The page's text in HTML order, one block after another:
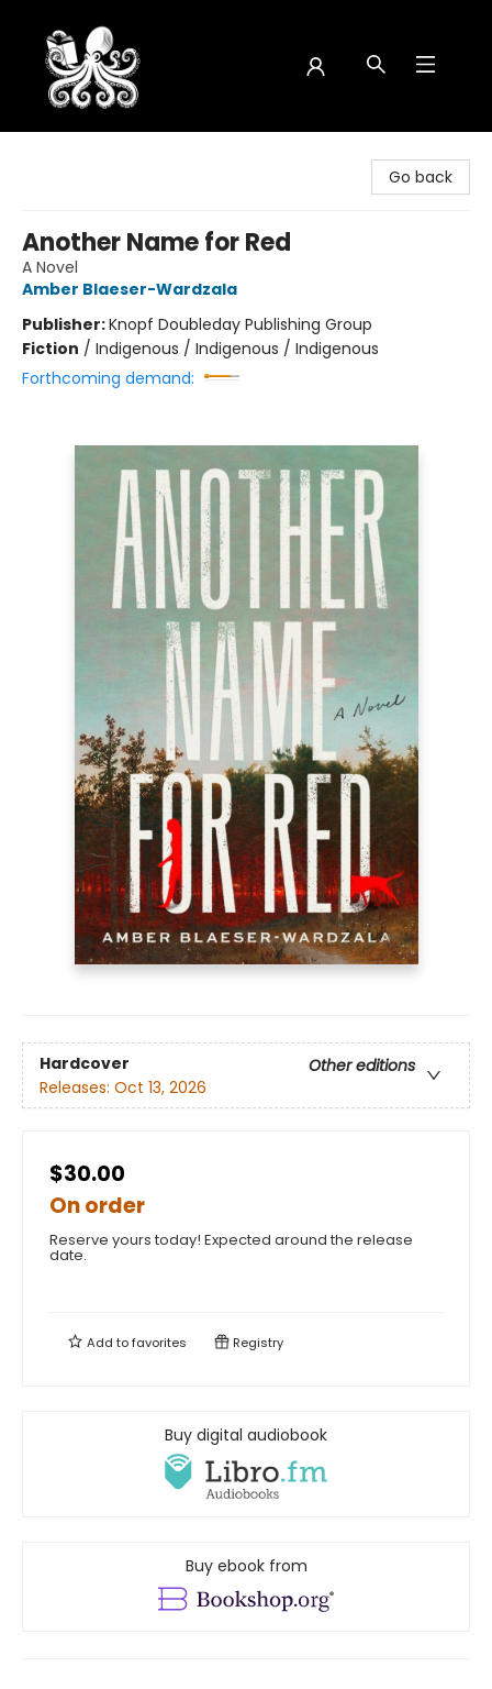
Go back
Another Name for Red
A Novel
Amber Blaeser-Wardzala
Publisher:Knopf Doubleday Publishing Group
Fiction / Indigenous / Indigenous / Indigenous
Forthcoming demand:
Hardcover
Other editions
Releases: Oct 13, 2026
$30.00
On order
Reserve yours today! Expected around the release
date.
Add tofavorites Registry
Buy digital audiobook
Buy ebook from